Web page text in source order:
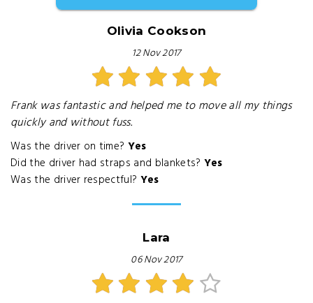
Olivia Cookson
12 Nov 2017
Frank was fantastic and helped me to move all my things
quickly and without fuss.
Was the driver on time? Yes
Did the driver had straps and blankets? Yes
Was the driver respectful? Yes
Lara
06 Nov 2017